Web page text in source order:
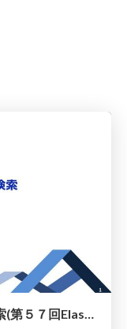
Elasticsearchにおけるベクトル検索(第５７回Elasticsearch勉強会)